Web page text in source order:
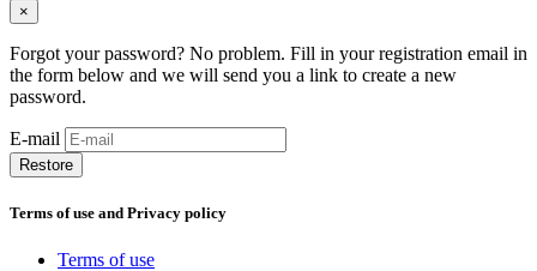
×
Forgot your password? No problem. Fill in your registration email in
the form below and we will send you a link to create a new
password.
E-mail
Restore
Terms of use and Privacy policy
Terms of use